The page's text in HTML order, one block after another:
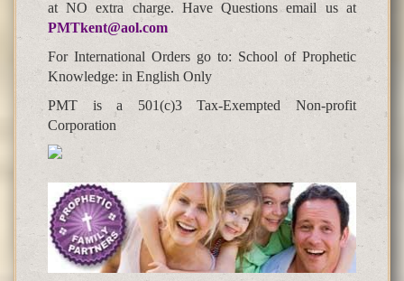
at NO extra charge. Have Questions email us at
PMTkent@aol.com
For International Orders go to: School of Prophetic
Knowledge: in English Only
PMT is a 501(c)3 Tax-Exempted Non-profit
Corporation